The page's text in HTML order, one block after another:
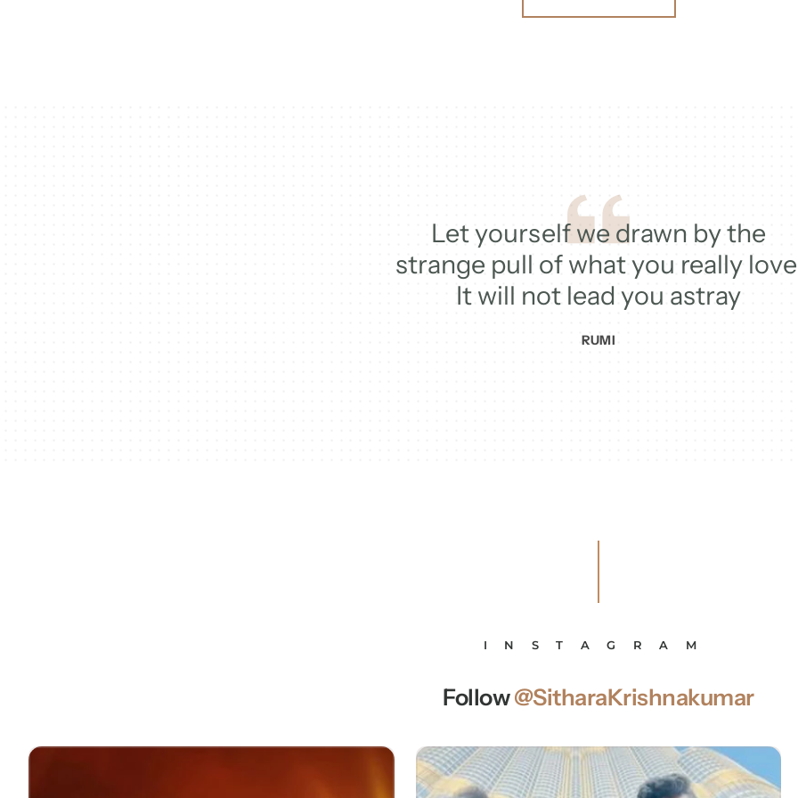
Let yourself we drawn by the
strange pull of what you really
It will not lead you astray
RUMI
INSTAGRAM
Follow@SitharaKrishnakumar